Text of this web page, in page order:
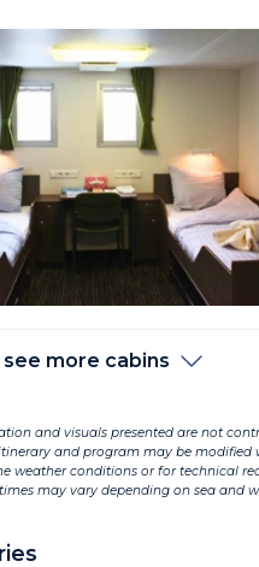
see more cabins
and visuals presented are not
and program may be modified
weather conditions or for technical
may vary depending on sea and